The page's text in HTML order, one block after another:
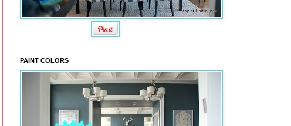
PAINT COLORS